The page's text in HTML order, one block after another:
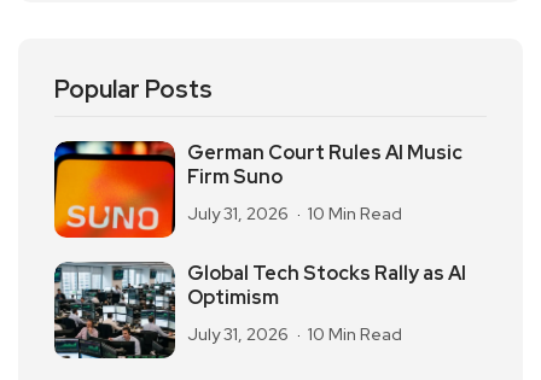
Popular Posts
German Court Rules AI Music
Firm Suno
July 31, 2026 10 Min Read
Global Tech Stocks Rally as AI
Optimism
July 31, 2026 10 Min Read